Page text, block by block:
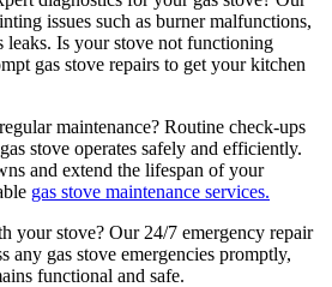
issues such as burner malfunctions,
leaks. Is your stove not functioning
gas stove repairs to get your kitchen
maintenance? Routine check-ups
stove operates safely and efficiently.
and extend the lifespan of your
gas stove maintenance services.
your stove? Our 24/7 emergency repair
any gas stove emergencies promptly,
functional and safe.